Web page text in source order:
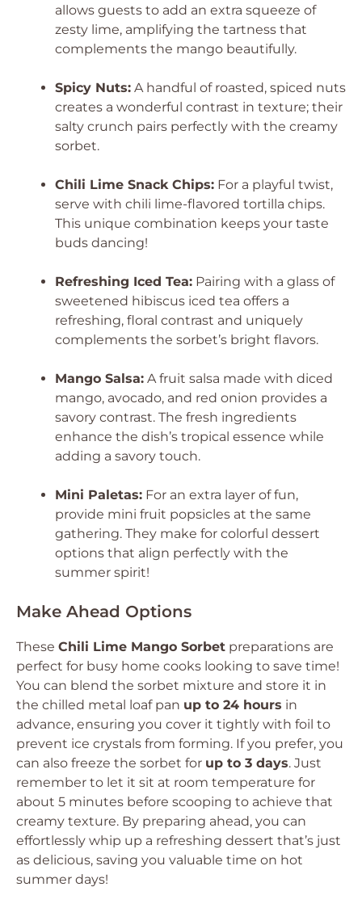
allows guests to add an extra squeeze of
zesty lime, amplifying the tartness that
complements the mango beautifully.
Spicy Nuts: A handful of roasted, spiced nuts
creates a wonderful contrast in texture; their
salty crunch pairs perfectly with the creamy
sorbet.
Chili Lime Snack Chips: For a playful twist,
serve with chili lime-flavored tortilla chips.
This unique combination keeps your taste
buds dancing!
Refreshing Iced Tea: Pairing with a glass of
sweetened hibiscus iced tea offers a
refreshing, floral contrast and uniquely
complements the sorbet’s bright flavors.
Mango Salsa: A fruit salsa made with diced
mango, avocado, and red onion provides a
savory contrast. The fresh ingredients
enhance the dish’s tropical essence while
adding a savory touch.
Mini Paletas: For an extra layer of fun,
provide mini fruit popsicles at the same
gathering. They make for colorful dessert
options that align perfectly with the
summer spirit!
Make Ahead Options
These Chili Lime Mango Sorbet preparations are
perfect for busy home cooks looking to save time!
You can blend the sorbet mixture and store it in
the chilled metal loaf pan up to 24 hours in
advance, ensuring you cover it tightly with foil to
prevent ice crystals from forming. If you prefer, you
can also freeze the sorbet for up to 3 days. Just
remember to let it sit at room temperature for
about 5 minutes before scooping to achieve that
creamy texture. By preparing ahead, you can
effortlessly whip up a refreshing dessert that’s just
as delicious, saving you valuable time on hot
summer days!